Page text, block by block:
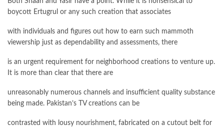
boycott Ertugrul or any such creation that associates
with individuals and figures out how to earn such mammoth
viewership just as dependability and assessments, there
is an urgent requirement for neighborhood creations to venture up.
It is more than clear that there are
unreasonably numerous channels and insufficient quality substance
being made. Pakistan’s TV creations can be
contrasted with lousy nourishment, fabricated on a cutout belt for